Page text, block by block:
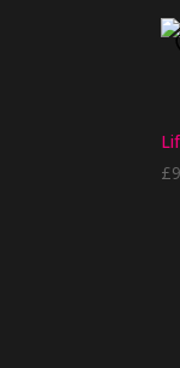
£